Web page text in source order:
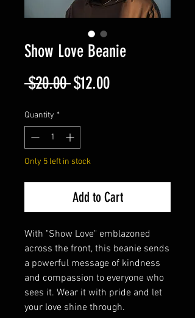
Show Love Beanie
$20.00 Regular
$12.00Sale
Quantity *
Only 5 left in stock
Add to Cart
With "Show Love" emblazoned
across the front, this beanie sends
a powerful message of kindness
and compassion to everyone who
sees it. Wear it with pride and let
your love shine through.